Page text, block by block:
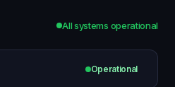
All systems operational
Operational